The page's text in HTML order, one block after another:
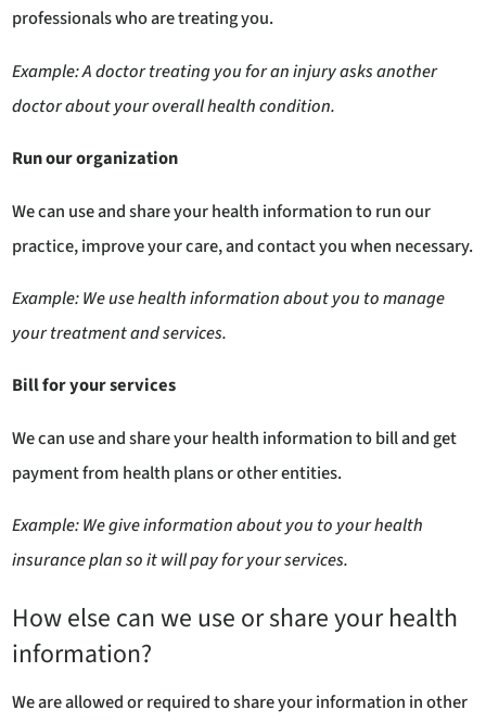
professionals who are treating you.
Example:A doctor treating you for an injury asks another
doctor about your overall health condition.
Run our organization
We can use and share your health information to run our
practice, improve your care, and contact you when necessary.
Example: We use health information about you to manage
your treatment and services.
Bill for your services
We can use and share your health information to bill and get
payment from health plans or other entities.
Example: We give information about you to your health
insurance plan so it will pay for your services.
How else can we use or share your health
information?
We are allowed or required to share your information in other